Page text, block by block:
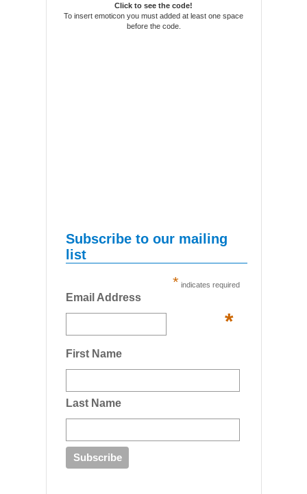
Click to see the code!
To insert emoticon you must added at least one space
before the code.
Subscribe to our mailing
list
* indicates required
Email Address
*
First Name
Last Name